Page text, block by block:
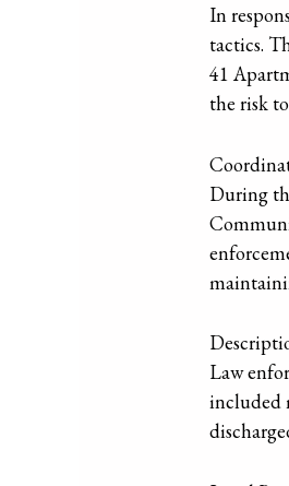
In
tactics.
41
the risk
During
Law
included